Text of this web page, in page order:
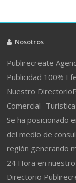
Nosotros
Publirecreate
Publicidad 100%
Nuestro
Comercial -
Se ha posicionado
del medio de
región generando
24 Hora en
Directorio